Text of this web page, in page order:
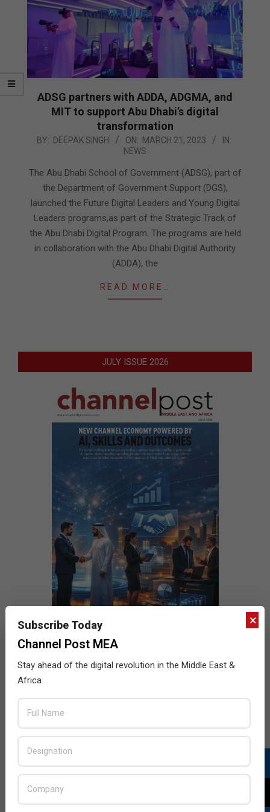
ADSG partners with ADDA, ADGMA, and
MIT to support Abu Dhabi’s digital
transformation
2023-
21
BY: DEEPAK SINGH ON: MARCH 21, 2023
IN:
NEWS
The Abu Dhabi School of Government (ADSG), part of
the Department of Government Support (DGS),
launched the Future Digital Leaders and Young Digital
Leaders programs,as part of the Strategic Track of
the Abu Dhabi Digital Program. The programs are held
in collaboration with the Abu Dhabi Digital Authority
(ADDA), the
READ MORE…
JULY ISSUE 2026
×
Subscribe Today
Channel Post MEA
Stay ahead of the digital revolution in the Middle East &
Africa